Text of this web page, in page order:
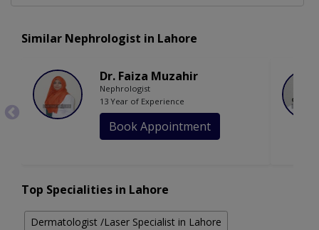
Similar Nephrologist in Lahore
Dr. Faiza Muzahir
Nephrologist
13 Year of Experience
Book Appointment
Top Specialities in Lahore
Dermatologist /Laser Specialist in Lahore